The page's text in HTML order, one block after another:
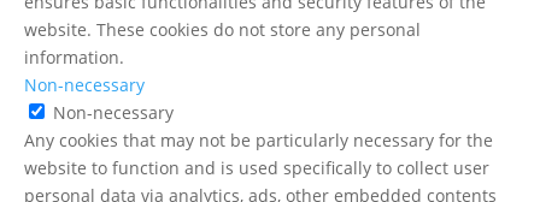
website. These cookies do not store any personal
information.
Non-necessary
Non-necessary
Any cookies that may not be particularly necessary for the
website to function and is used specifically to collect user
personal data via analytics, ads, other embedded contents